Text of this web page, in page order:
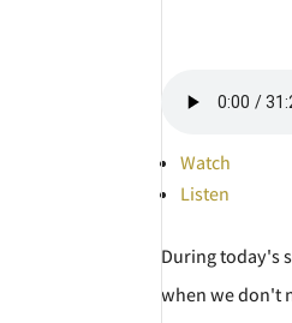
Watch
Listen
During today's
when we don't